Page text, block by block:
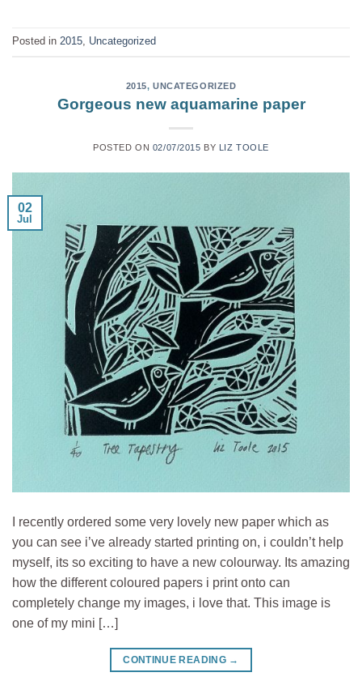
Posted in 2015, Uncategorized
2015,UNCATEGORIZED
Gorgeous new aquamarine paper
POSTED ON 02/07/2015 BY LIZ TOOLE
02
Jul
I recently ordered some very lovely new paper which as
you can see i’ve already started printing on, i couldn’t help
myself, its so exciting to have a new colourway. Its amazing
how the different coloured papers i print onto can
completely change my images, i love that. This image is
one of my mini […]
CONTINUE READING →